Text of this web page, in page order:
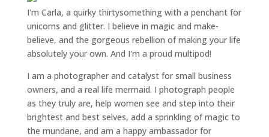
I'm Carla, a quirky thirtysomething with a penchant for
unicorns and glitter. I believe in magic and make-
believe, and the gorgeous rebellion of making your life
absolutely your own. And I'm a proud multipod!
I am a photographer and catalyst for small business
owners, and a real life mermaid. I photograph people
as they truly are, help women see and step into their
brightest and best selves, add a sprinkling of magic to
the mundane, and am a happy ambassador for